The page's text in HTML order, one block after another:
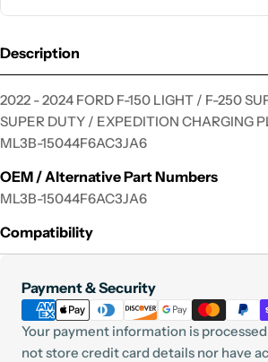
Description
2022 - 2024 FORD F-150 LIGHT / F-250
SUPER DUTY / EXPEDITION CHARGING
ML3B-15044F6AC3JA6
OEM / Alternative Part Numbers
ML3B-15044F6AC3JA6
Compatibility
Payment & Security
Payment
methods
Your payment information is
not store credit card details nor have